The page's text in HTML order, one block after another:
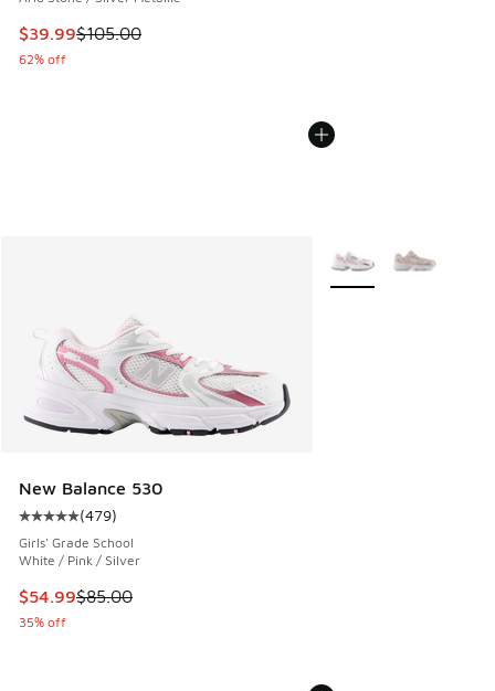
This item is on sale. Price dropped from $105.00 to $39.99
$39.99$105.00
62% off
New Balance 530
Average customer rating - [5 out of 5 stars], 479 reviews
(479)
Girls' Grade School
White / Pink / Silver
This item is on sale. Price dropped from $85.00 to $54.99
$54.99$85.00
35% off
More Colors Available